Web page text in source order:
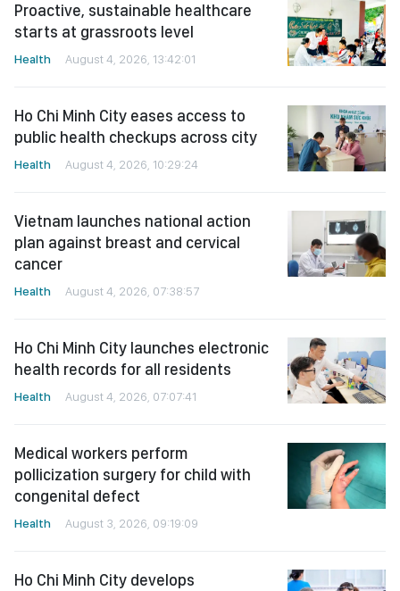
Proactive, sustainable healthcare
starts at grassroots level
Health August 4, 2026, 13:42:01
Ho Chi Minh City eases access to
public health checkups across city
Health August 4, 2026, 10:29:24
Vietnam launches national action
plan against breast and cervical
cancer
Health August 4, 2026, 07:38:57
Ho Chi Minh City launches electronic
health records for all residents
Health August 4, 2026, 07:07:41
Medical workers perform
pollicization surgery for child with
congenital defect
Health August 3, 2026, 09:19:09
Ho Chi Minh City develops